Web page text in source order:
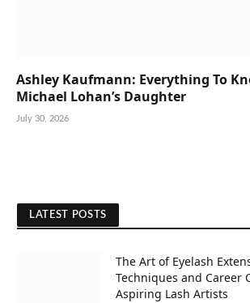
Ashley Kaufmann: Everything To
Michael Lohan’s Daughter
July 30, 2026
LATEST POSTS
The Art of Eyelash
Techniques and Career
Aspiring Lash Artists